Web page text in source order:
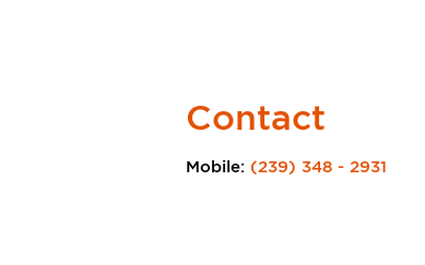
Contact
Mobile: (239) 348 - 2931